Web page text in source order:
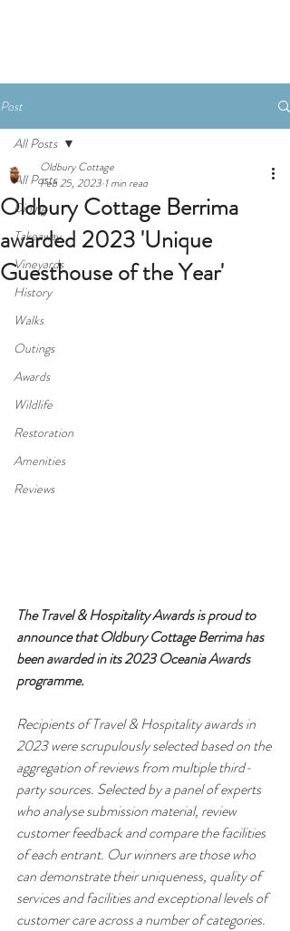
Post
All Posts
Dining
Takeaway
Vineyards
History
Walks
Outings
Awards
Wildlife
Restoration
Amenities
Reviews
All Posts
Oldbury Cottage Berrima
awarded 2023 'Unique
Guesthouse of the Year'
Oldbury Cottage
Feb 25, 2023 1 min read
The Travel & Hospitality Awards is proud to
announce that Oldbury Cottage Berrima has
been awarded in its 2023 Oceania Awards
programme.
Recipients of Travel & Hospitality awards in
2023 were scrupulously selected based on the
aggregation of reviews from multiple third-
party sources. Selected by a panel of experts
who analyse submission material, review
customer feedback and compare the facilities
of each entrant. Our winners are those who
can demonstrate their uniqueness, quality of
services and facilities and exceptional levels of
customer care across a number of categories.